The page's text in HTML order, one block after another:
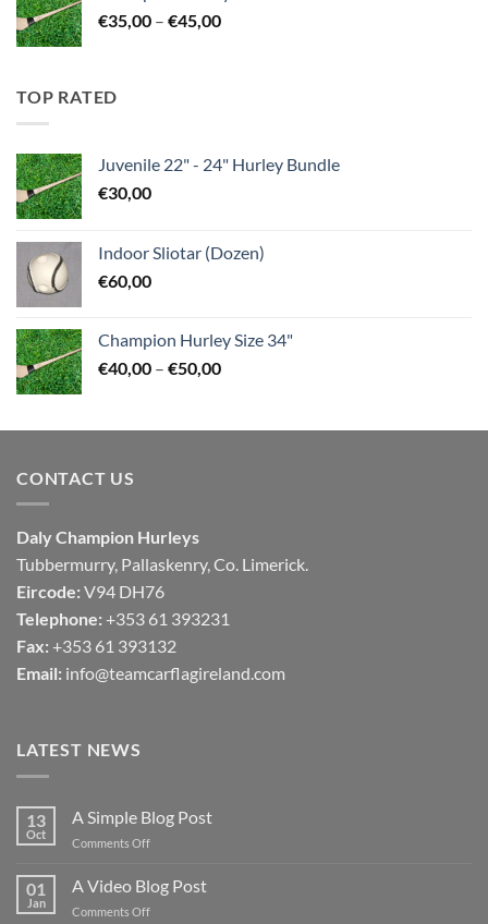
€35,00 – €45,00Price
TOP RATED
Juvenile 22" - 24" Hurley Bundle
€30,00
Indoor Sliotar (Dozen)
€60,00
Champion Hurley Size 34"
€40,00 – €50,00Price
through
CONTACT US
Daly Champion Hurleys
Tubbermurry, Pallaskenry, Co. Limerick.
Eircode: V94 DH76
Telephone: +353 61 393231
Fax: +353 61 393132
Email: info@teamcarflagireland.com
LATEST NEWS
13
Oct
A Simple Blog Post
Comments Offon
Simple
Blog
Post
01
Jan
A Video Blog Post
Comments Offon